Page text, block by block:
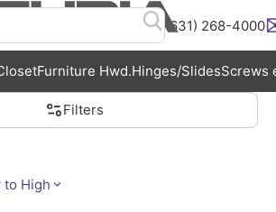
(631) 268-4000
Furniture Hwd.Hinges/SlidesScrews
Filters
to High